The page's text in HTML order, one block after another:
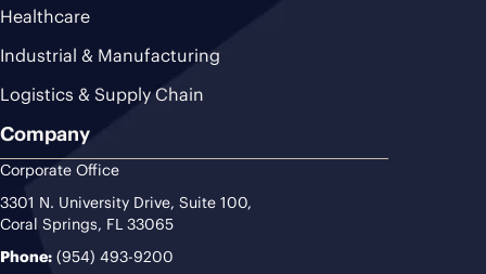
Healthcare
Industrial & Manufacturing
Logistics & Supply Chain
Company
Corporate Office
3301 N. University Drive, Suite 100,
Coral Springs, FL 33065
Phone: (954) 493-9200